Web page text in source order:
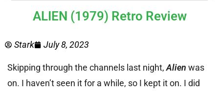
ALIEN (1979) Retro Review
Stark July 8, 2023
Skipping through the channels last night,Alien was
on. I haven’t seen it for a while, so I kept it on. I did